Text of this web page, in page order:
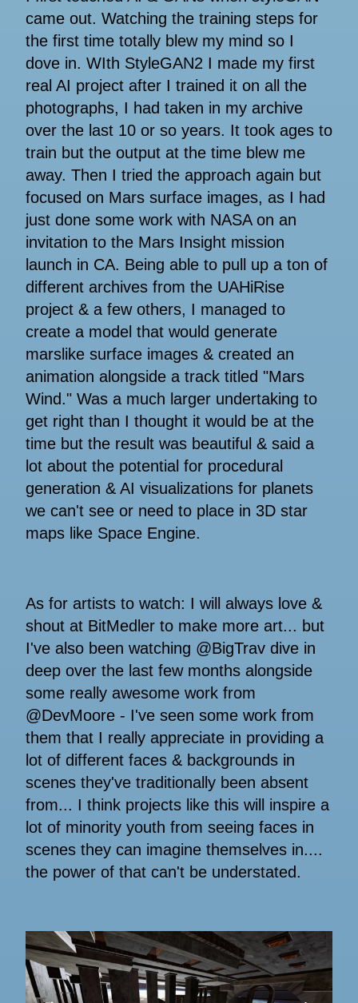
came out. Watching the training steps for
the first time totally blew my mind so I
dove in. WIth StyleGAN2 I made my first
real AI project after I trained it on all the
photographs, I had taken in my archive
over the last 10 or so years. It took ages to
train but the output at the time blew me
away. Then I tried the approach again but
focused on Mars surface images, as I had
just done some work with NASA on an
invitation to the Mars Insight mission
launch in CA. Being able to pull up a ton of
different archives from the UAHiRise
project & a few others, I managed to
create a model that would generate
marslike surface images & created an
animation alongside a track titled "Mars
Wind." Was a much larger undertaking to
get right than I thought it would be at the
time but the result was beautiful & said a
lot about the potential for procedural
generation & AI visualizations for planets
we can't see or need to place in 3D star
maps like Space Engine.
As for artists to watch: I will always love &
shout at BitMedler to make more art... but
I've also been watching @BigTrav dive in
deep over the last few months alongside
some really awesome work from
@DevMoore - I've seen some work from
them that I really appreciate in providing a
lot of different faces & backgrounds in
scenes they've traditionally been absent
from... I think projects like this will inspire a
lot of minority youth from seeing faces in
scenes they can imagine themselves in....
the power of that can't be understated.